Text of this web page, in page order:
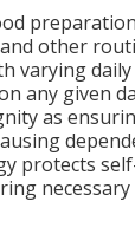
other
varying
any given
as
protects